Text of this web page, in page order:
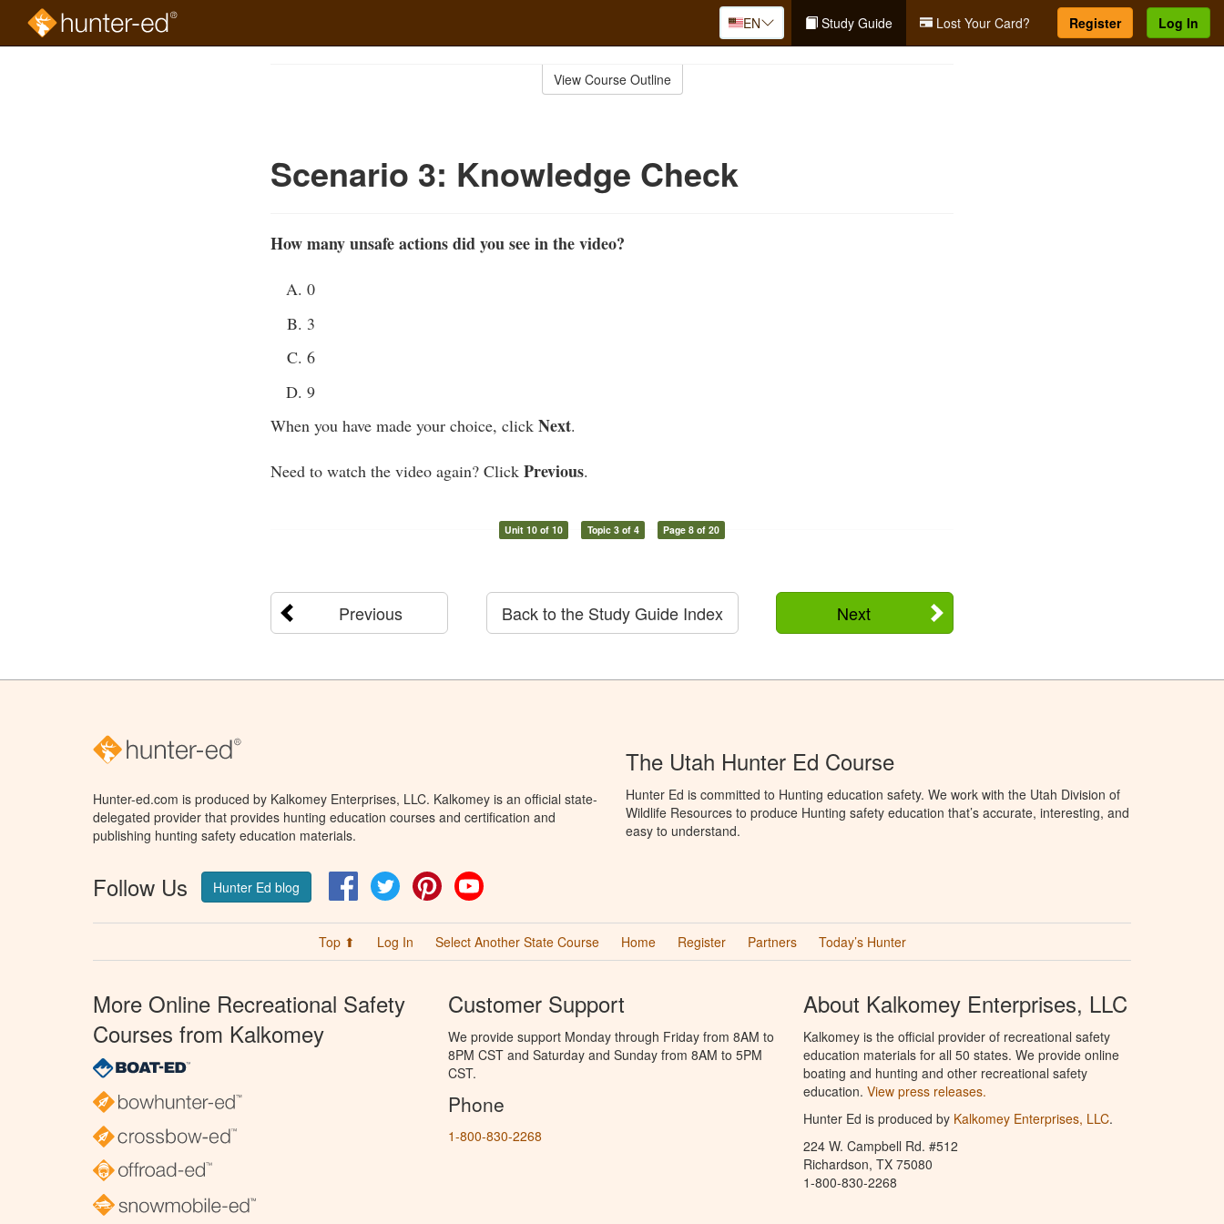
EN Study Guide Lost Your Card? Register Log In
View Course Outline
Scenario 3: Knowledge Check
How many unsafe actions did you see in the video?
0
3
6
9
When you have made your choice, click Next.
Need to watch the video again? Click Previous.
Unit 10 of 10 Topic 3 of 4 Page 8 of 20
Previous Next
Back to the Study Guide Index
Hunter-ed.com is produced by Kalkomey Enterprises, LLC. Kalkomey is an official state-
delegated provider that provides hunting education courses and certification and
publishing hunting safety education materials.
Follow Us Hunter Ed blog FacebookTwitter Pinterest
The Utah Hunter Ed Course
Hunter Ed is committed to Hunting education safety. We work with the Utah Division of
Wildlife Resources to produce Hunting safety education that’s accurate, interesting, and
easy to understand.
Top ⬆ Log In Select Another State Course Home Register Partners Today’s Hunter
More Online Recreational Safety
Courses from Kalkomey
Customer Support
We provide support Monday through Friday from 8AM to
8PM CST and Saturday and Sunday from 8AM to 5PM
CST.
Phone
1-800-830-2268
About Kalkomey Enterprises, LLC
Kalkomey is the official provider of recreational safety
education materials for all 50 states. We provide online
boating and hunting and other recreational safety
education. View press releases.
Hunter Ed is produced by Kalkomey Enterprises, LLC.
224 W. Campbell Rd. #512
Richardson, TX 75080
1-800-830-2268